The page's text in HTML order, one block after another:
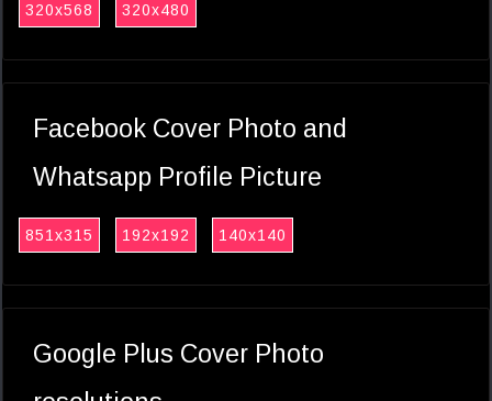
320x568 320x480
Facebook Cover Photo and
Whatsapp Profile Picture
851x315 192x192 140x140
Google Plus Cover Photo